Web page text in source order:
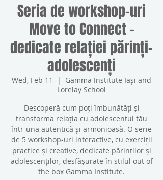
Seria de workshop-uri
Move to Connect -
dedicate relației părinți-
adolescenți
Wed, Feb 11
  |
Gamma Institute Iași and
Lorelay School
Descoperă cum poți îmbunătăți și
transforma relația cu adolescentul tău
într-una autentică și armonioasă. O serie
de 5 workshop-uri interactive, cu exerciții
practice și creative, dedicate părinților și
adolescenților, desfășurate în stilul out of
the box Gamma Institute.